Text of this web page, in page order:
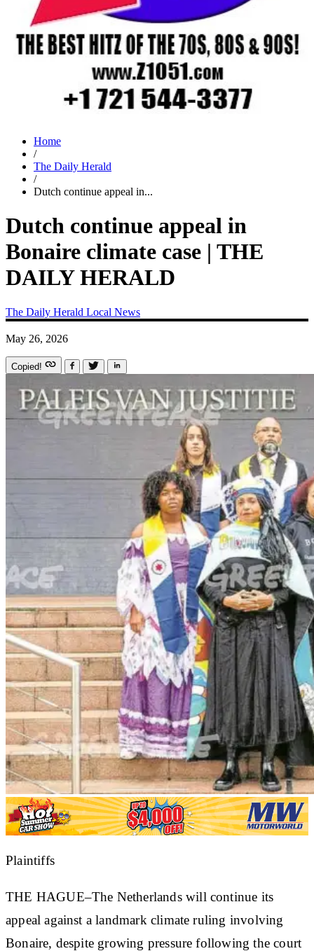
Home
/
The Daily Herald
/
Dutch continue appeal in...
Dutch continue appeal in
Bonaire climate case | THE
DAILY HERALD
The Daily Herald Local News
May 26, 2026
Copied!
Plaintiffs
THE HAGUE–The Netherlands will continue its
appeal against a landmark climate ruling involving
Bonaire, despite growing pressure following the court